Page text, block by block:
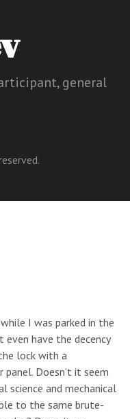
general
I was parked in the
even have the decency
lock with a
panel. Doesn’t it seem
science and mechanical
to the same brute-